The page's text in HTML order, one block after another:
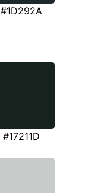
#1D292A
#17211D